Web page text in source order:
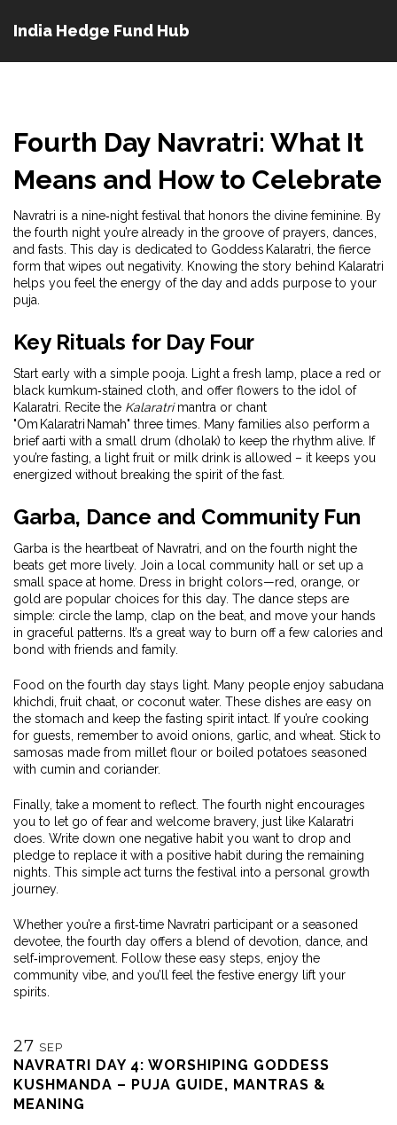
India Hedge Fund Hub
Fourth Day Navratri: What It
Means and How to Celebrate
Navratri is a nine‑night festival that honors the divine feminine. By
the fourth night you’re already in the groove of prayers, dances,
and fasts. This day is dedicated to Goddess Kalaratri, the fierce
form that wipes out negativity. Knowing the story behind Kalaratri
helps you feel the energy of the day and adds purpose to your
puja.
Key Rituals for Day Four
Start early with a simple pooja. Light a fresh lamp, place a red or
black kumkum‑stained cloth, and offer flowers to the idol of
Kalaratri. Recite the Kalaratrimantra or chant
"Om Kalaratri Namah" three times. Many families also perform a
brief aarti with a small drum (dholak) to keep the rhythm alive. If
you’re fasting, a light fruit or milk drink is allowed – it keeps you
energized without breaking the spirit of the fast.
Garba, Dance and Community Fun
Garba is the heartbeat of Navratri, and on the fourth night the
beats get more lively. Join a local community hall or set up a
small space at home. Dress in bright colors—red, orange, or
gold are popular choices for this day. The dance steps are
simple: circle the lamp, clap on the beat, and move your hands
in graceful patterns. It’s a great way to burn off a few calories and
bond with friends and family.
Food on the fourth day stays light. Many people enjoy sabudana
khichdi, fruit chaat, or coconut water. These dishes are easy on
the stomach and keep the fasting spirit intact. If you’re cooking
for guests, remember to avoid onions, garlic, and wheat. Stick to
samosas made from millet flour or boiled potatoes seasoned
with cumin and coriander.
Finally, take a moment to reflect. The fourth night encourages
you to let go of fear and welcome bravery, just like Kalaratri
does. Write down one negative habit you want to drop and
pledge to replace it with a positive habit during the remaining
nights. This simple act turns the festival into a personal growth
journey.
Whether you’re a first‑time Navratri participant or a seasoned
devotee, the fourth day offers a blend of devotion, dance, and
self‑improvement. Follow these easy steps, enjoy the
community vibe, and you’ll feel the festive energy lift your
spirits.
27 SEP
NAVRATRI DAY 4: WORSHIPING GODDESS
KUSHMANDA – PUJA GUIDE, MANTRAS &
MEANING